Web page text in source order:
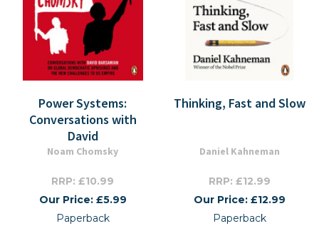
Power Systems:
Conversations with
David
Noam Chomsky
RRP: £10.99
Our Price: £5.99
Paperback
Thinking, Fast and Slow
Daniel Kahneman
RRP: £12.99
Our Price: £12.99
Paperback